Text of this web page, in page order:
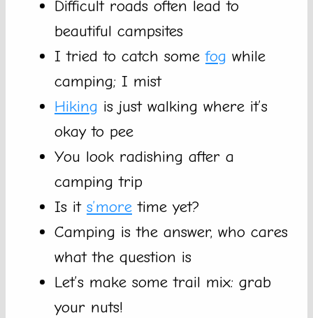
Difficult roads often lead to
beautiful campsites
I tried to catch somefog while
camping; I mist
Hiking is just walking where it’s
okay to pee
You look radishing after a
camping trip
Is it s’more time yet?
Camping is the answer, who cares
what the question is
Let’s make some trail mix: grab
your nuts!